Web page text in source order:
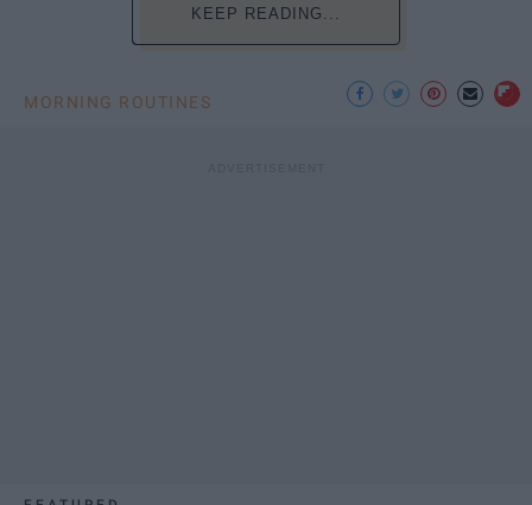
KEEP READING...
MORNING ROUTINES